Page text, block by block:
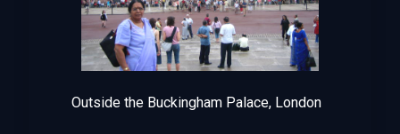
Outside the Buckingham Palace, London